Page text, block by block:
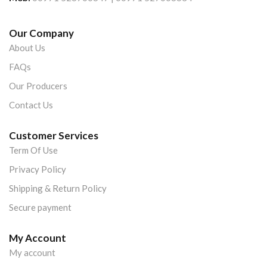
Our Company
About Us
FAQs
Our Producers
Contact Us
Customer Services
Term Of Use
Privacy Policy
Shipping & Return Policy
Secure payment
My Account
My account